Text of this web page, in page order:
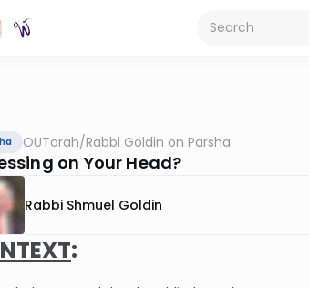
OUTorah/Rabbi Goldin on Parsha
on Your Head?
Rabbi Shmuel Goldin
: